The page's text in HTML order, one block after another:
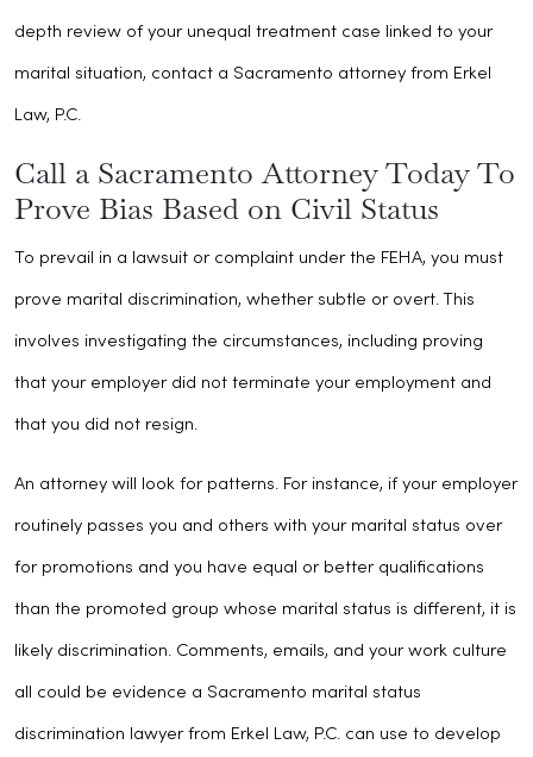
depth review of your unequal treatment case linked to your
marital situation, contact a Sacramento attorney from Erkel
Law, P.C.
Call a Sacramento Attorney Today To
Prove Bias Based on Civil Status
To prevail in a lawsuit or complaint under the FEHA, you must
prove marital discrimination, whether subtle or overt. This
involves investigating the circumstances, including proving
that your employer did not terminate your employment and
that you did not resign.
An attorney will look for patterns. For instance, if your employer
routinely passes you and others with your marital status over
for promotions and you have equal or better qualifications
than the promoted group whose marital status is different, it is
likely discrimination. Comments, emails, and your work culture
all could be evidence a Sacramento marital status
discrimination lawyer from Erkel Law, P.C. can use to develop